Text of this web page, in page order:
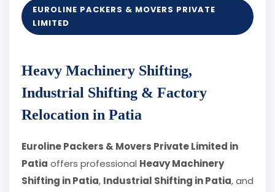
EUROLINE PACKERS & MOVERS PRIVATE
LIMITED
Heavy Machinery Shifting,
Industrial Shifting & Factory
Relocation in Patia
Euroline Packers & Movers Private Limited in
Patia offers professional Heavy Machinery
Shifting in Patia, Industrial Shifting in Patia, and